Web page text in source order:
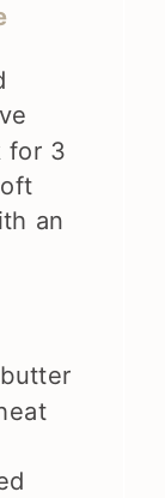
for 3
an